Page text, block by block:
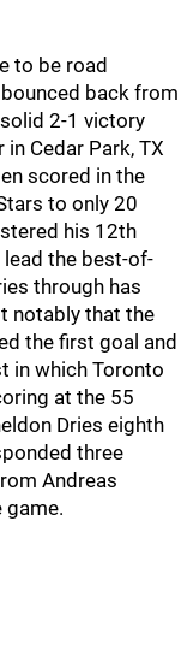
to be road
back from
2-1 victory
Cedar Park, TX
scored in the
to only 20
his 12th
the best-of-
through has
notably that the
the first goal and
in which Toronto
at the 55
Dries eighth
three
Andreas
game.